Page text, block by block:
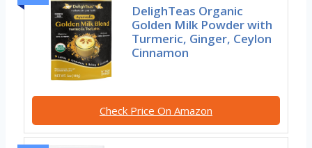
DelighTeas Organic
Golden Milk Powder with
Turmeric, Ginger, Ceylon
Cinnamon
Check Price On Amazon